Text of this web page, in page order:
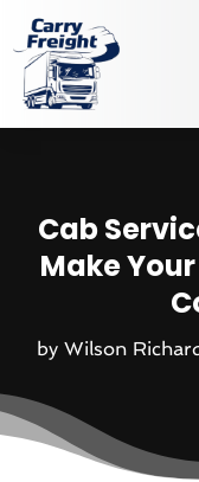
Cab
Make
by Wilson